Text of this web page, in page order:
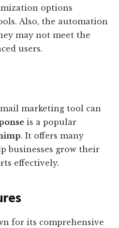
options
Also, the automation
may not meet the
users.
marketing tool can
is a popular
. It offers many
businesses grow their
effectively.
for its comprehensive